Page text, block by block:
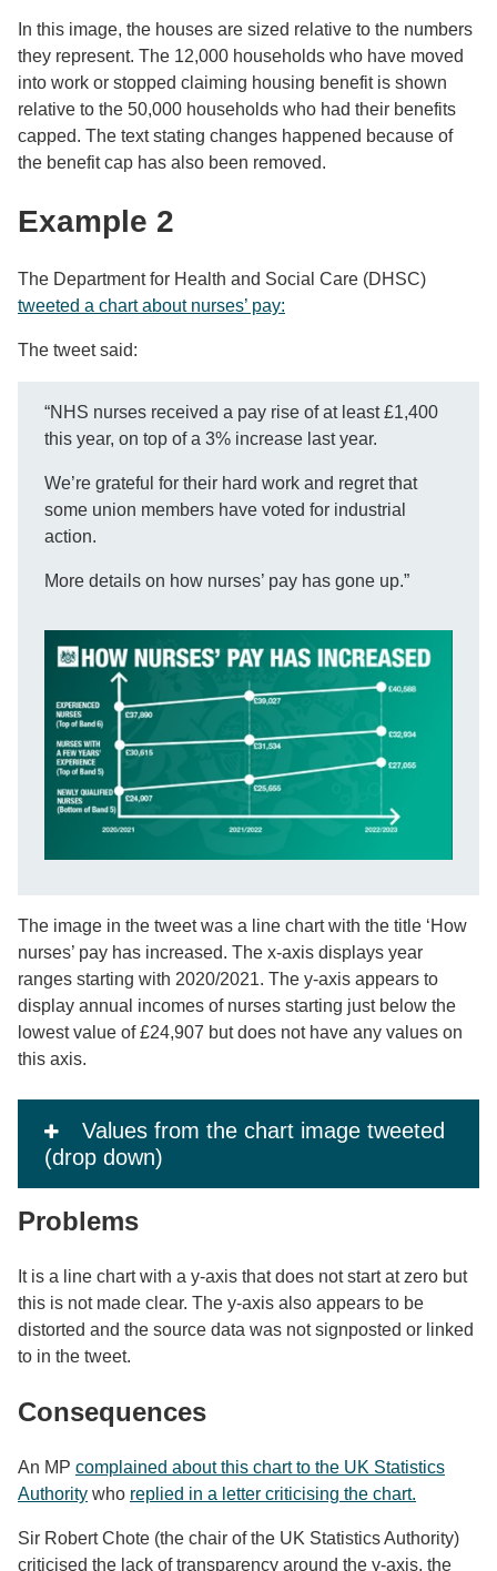
In this image, the houses are sized relative to the numbers
they represent. The 12,000 households who have moved
into work or stopped claiming housing benefit is shown
relative to the 50,000 households who had their benefits
capped. The text stating changes happened because of
the benefit cap has also been removed.
Example 2
The Department for Health and Social Care (DHSC)
tweeted a chart about nurses’ pay:
The tweet said:
“NHS nurses received a pay rise of at least £1,400
this year, on top of a 3% increase last year.
We’re grateful for their hard work and regret that
some union members have voted for industrial
action.
More details on how nurses’ pay has gone up.”
The image in the tweet was a line chart with the title ‘How
nurses’ pay has increased. The x-axis displays year
ranges starting with 2020/2021. The y-axis appears to
display annual incomes of nurses starting just below the
lowest value of £24,907 but does not have any values on
this axis.
Values from the chart image tweeted
(drop down)
Problems
It is a line chart with a y-axis that does not start at zero but
this is not made clear. The y-axis also appears to be
distorted and the source data was not signposted or linked
to in the tweet.
Consequences
An MP complained about this chart to the UK Statistics
Authority who replied in a letter criticising the chart.
Sir Robert Chote (the chair of the UK Statistics Authority)
criticised the lack of transparency around the y-axis, the